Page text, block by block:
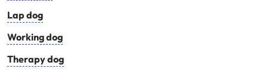
Lap dog
Working dog
Therapy dog